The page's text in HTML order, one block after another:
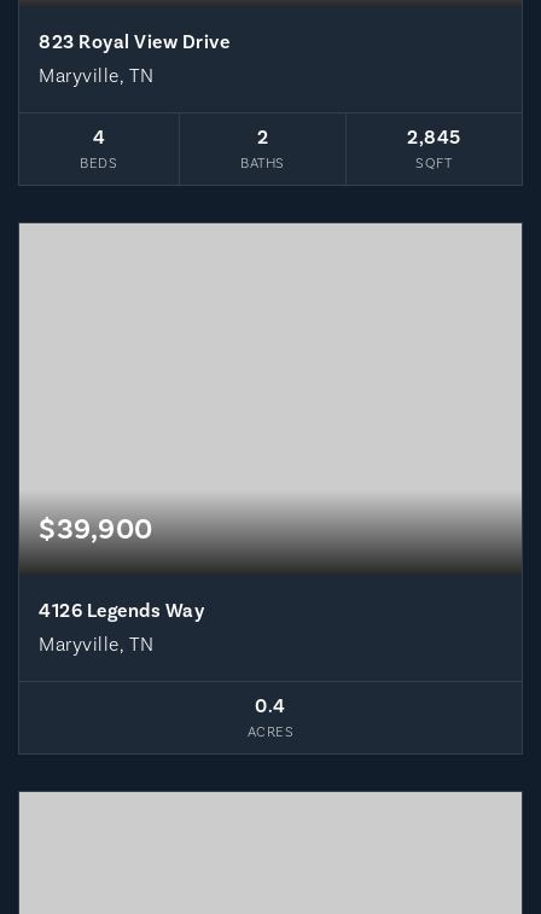
823 Royal View Drive
Maryville, TN
4
BEDS
2
BATHS
2,845
SQFT
$39,900
4126 Legends Way
Maryville, TN
0.4
ACRES